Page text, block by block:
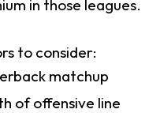
in those leagues.
to consider:
matchup
of offensive line